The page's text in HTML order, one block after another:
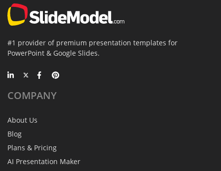
#1 provider of premium presentation templates for
PowerPoint & Google Slides.
COMPANY
About Us
Blog
Plans & Pricing
AI Presentation Maker